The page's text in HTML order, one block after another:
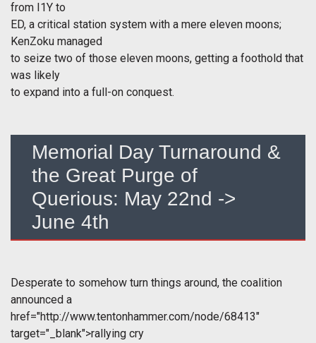
from I1Y to
ED, a critical station system with a mere eleven moons;
KenZoku managed
to seize two of those eleven moons, getting a foothold that
was likely
to expand into a full-on conquest.
Memorial Day Turnaround &
the Great Purge of
Querious: May 22nd ->
June 4th
Desperate to somehow turn things around, the coalition
announced a
href="http://www.tentonhammer.com/node/68413"
target="_blank">rallying cry